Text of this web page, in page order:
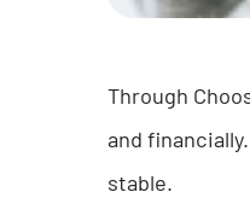
Through
and
stable.